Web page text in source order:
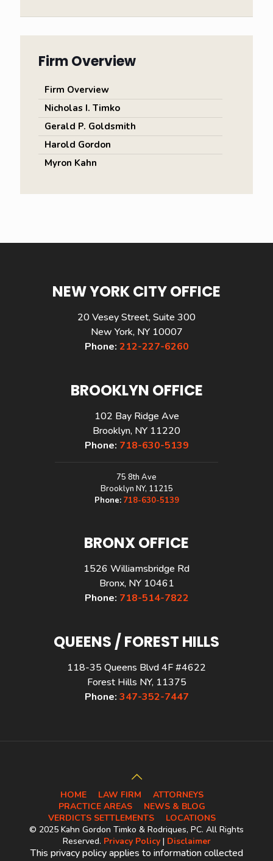
Firm Overview
Firm Overview
Nicholas I. Timko
Gerald P. Goldsmith
Harold Gordon
Myron Kahn
NEW YORK CITY OFFICE
20 Vesey Street, Suite 300
New York, NY 10007
Phone: 212-227-6260
BROOKLYN OFFICE
102 Bay Ridge Ave
Brooklyn, NY 11220
Phone: 718-630-5139
75 8th Ave
Brooklyn NY, 11215
Phone: 718-630-5139
BRONX OFFICE
1526 Williamsbridge Rd
Bronx, NY 10461
Phone: 718-514-7822
QUEENS / FOREST HILLS
118-35 Queens Blvd 4F #4622
Forest Hills NY, 11375
Phone: 347-352-7447
HOME LAW FIRM
ATTORNEYS
PRACTICE AREAS
NEWS & BLOG
VERDICTS SETTLEMENTS
LOCATIONS
© 2025 Kahn Gordon Timko & Rodriques, PC. All Rights
Reserved. Privacy Policy| Disclaimer
This privacy policy applies to information collected